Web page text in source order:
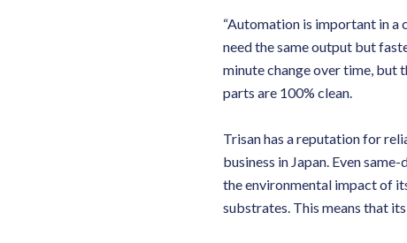
“Automation is important in a
need the same output but
minute change over time, but
parts are 100% clean.
Trisan has a reputation for
business in Japan. Even
the environmental impact of
substrates. This means that